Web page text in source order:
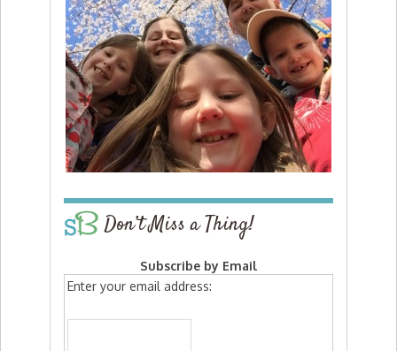
Don’t Miss a Thing!
Subscribe by Email
Enter your email address: